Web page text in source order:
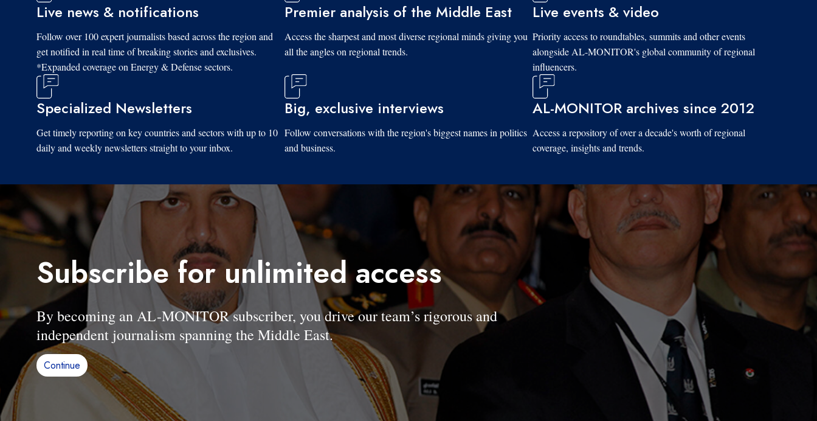
Live news & notifications
Follow over 100 expert journalists based across the region and
get notified in real time of breaking stories and exclusives.
*Expanded coverage on Energy & Defense sectors.
Premier analysis of the Middle East
Access the sharpest and most diverse regional minds giving you
all the angles on regional trends.
Live events & video
Priority access to roundtables, summits and other events
alongside AL-MONITOR's global community of regional
influencers.
Specialized Newsletters
Get timely reporting on key countries and sectors with up to 10
daily and weekly newsletters straight to your inbox.
Big, exclusive interviews
Follow conversations with the region's biggest names in politics
and business.
AL-MONITOR archives since 2012
Access a repository of over a decade's worth of regional
coverage, insights and trends.
Subscribe for unlimited access
By becoming an AL-MONITOR subscriber, you drive our team’s rigorous and
independent journalism spanning the Middle East.
Continue